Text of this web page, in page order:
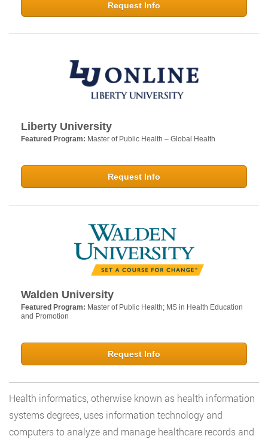
Request Info
Liberty University
Featured Program: Master of Public Health – Global Health
Request Info
Walden University
Featured Program: Master of Public Health; MS in Health Education
and Promotion
Request Info
Health informatics, otherwise known as health information
systems degrees, uses information technology and
computers to analyze and manage healthcare records and